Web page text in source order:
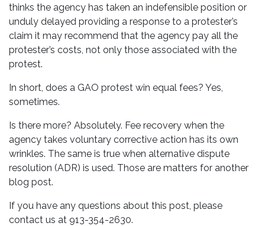
thinks the agency has taken an indefensible position or
unduly delayed providing a response to a protester’s
claim it may recommend that the agency pay all the
protester’s costs, not only those associated with the
protest.
In short, does a GAO protest win equal fees? Yes,
sometimes.
Is there more? Absolutely. Fee recovery when the
agency takes voluntary corrective action has its own
wrinkles. The same is true when alternative dispute
resolution (ADR) is used. Those are matters for another
blog post.
If you have any questions about this post, please
contact us at 913-354-2630.